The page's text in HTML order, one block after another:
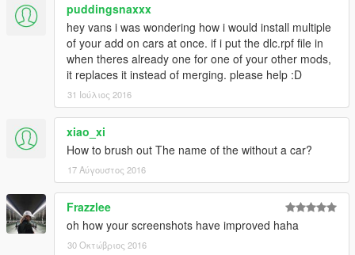
puddingsnaxxx
hey vans i was wondering how i would install multiple
of your add on cars at once. if i put the dlc.rpf file in
when theres already one for one of your other mods,
it replaces it instead of merging. please help :D
31 Ιούλιος 2016
xiao_xi
How to brush out The name of the without a car?
17 Αύγουστος 2016
Frazzlee
oh how your screenshots have improved haha
30 Οκτώβριος 2016